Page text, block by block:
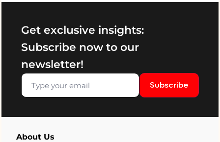
Get exclusive insights:
Subscribe now to our
newsletter!
Subscribe
About Us